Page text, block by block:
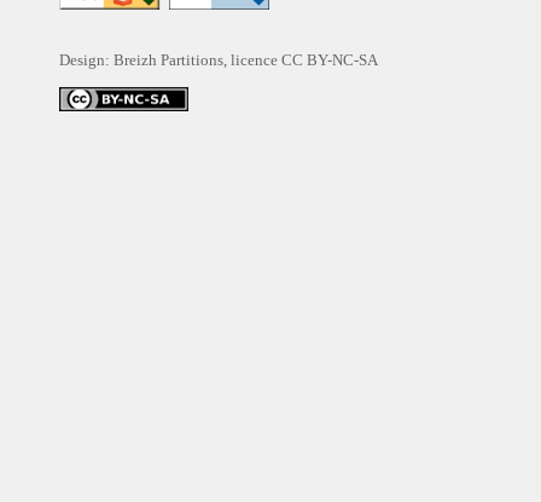
Design: Breizh Partitions, licence CC BY-NC-SA